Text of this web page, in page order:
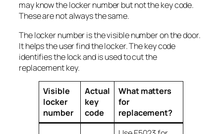
may know the locker number but not the key code.
These are not always the same.
The locker number is the visible number on the door.
It helps the user find the locker. The key code
identifies the lock and is used to cut the
replacement key.
Visible
locker
number
Actual
key
code
What matters
for
replacement?